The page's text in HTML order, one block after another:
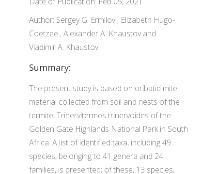
Author: Sergey G. Ermilov , Elizabeth Hugo-
Coetzee , Alexander A. Khaustov and
Vladimir A. Khaustov
Summary:
The present study is based on oribatid mite
material collected from soil and nests of the
termite, Trinervitermes trinervoides of the
Golden Gate Highlands National Park in South
Africa. A list of identified taxa, including 49
species, belonging to 41 genera and 24
families, is presented; of these, 13 species,